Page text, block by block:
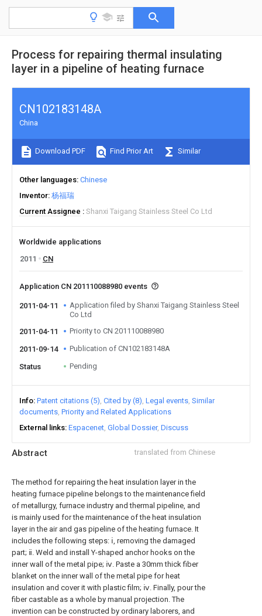
Process for repairing thermal insulating
layer in a pipeline of heating furnace
Abstract translated from Chinese
The method for repairing the heat insulation layer in the
heating furnace pipeline belongs to the maintenance field
of metallurgy, furnace industry and thermal pipeline, and
is mainly used for the maintenance of the heat insulation
layer in the air and gas pipeline of the heating furnace. It
includes the following steps: ⅰ, removing the damaged
part; ⅱ. Weld and install Y-shaped anchor hooks on the
inner wall of the metal pipe; ⅳ. Paste a 30mm thick fiber
blanket on the inner wall of the metal pipe for heat
insulation and cover it with plastic film; ⅳ. Finally, pour the
fiber castable as a whole by manual projection. The
invention can be constructed by ordinary laborers, and
CN102183148A
China
Download PDF Find Prior Art Similar
Other languages Chinese
Inventor 杨福瑞
Current Assignee
Shanxi Taigang Stainless Steel Co Ltd
Worldwide applications
2011
CN
Application CN 201110088980 events
2011-04-11
Application filed by Shanxi Taigang Stainless Steel
Co Ltd
2011-04-11
Priority to CN 201110088980
2011-09-14 Publication of CN102183148A
Status Pending
Info Patent citations (5) Cited by (8) Legal events Similar
documents Priority and Related Applications
External links Espacenet Global Dossier Discuss